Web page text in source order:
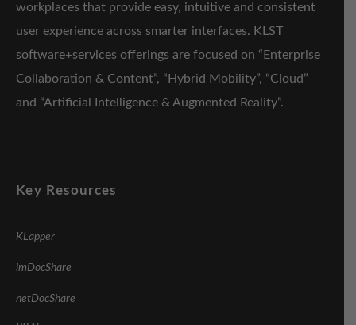
workplaces that provide easy, intuitive and consistent
user experience across smarter interfaces. KLST
software+services offerings are focused on “Enterprise
Collaboration & Content”, “Hybrid Mobility”, “Cloud”
and “Artificial Intelligence & Augmented Reality”.
Key Resources
KLapper
imDocShare
netDocShare